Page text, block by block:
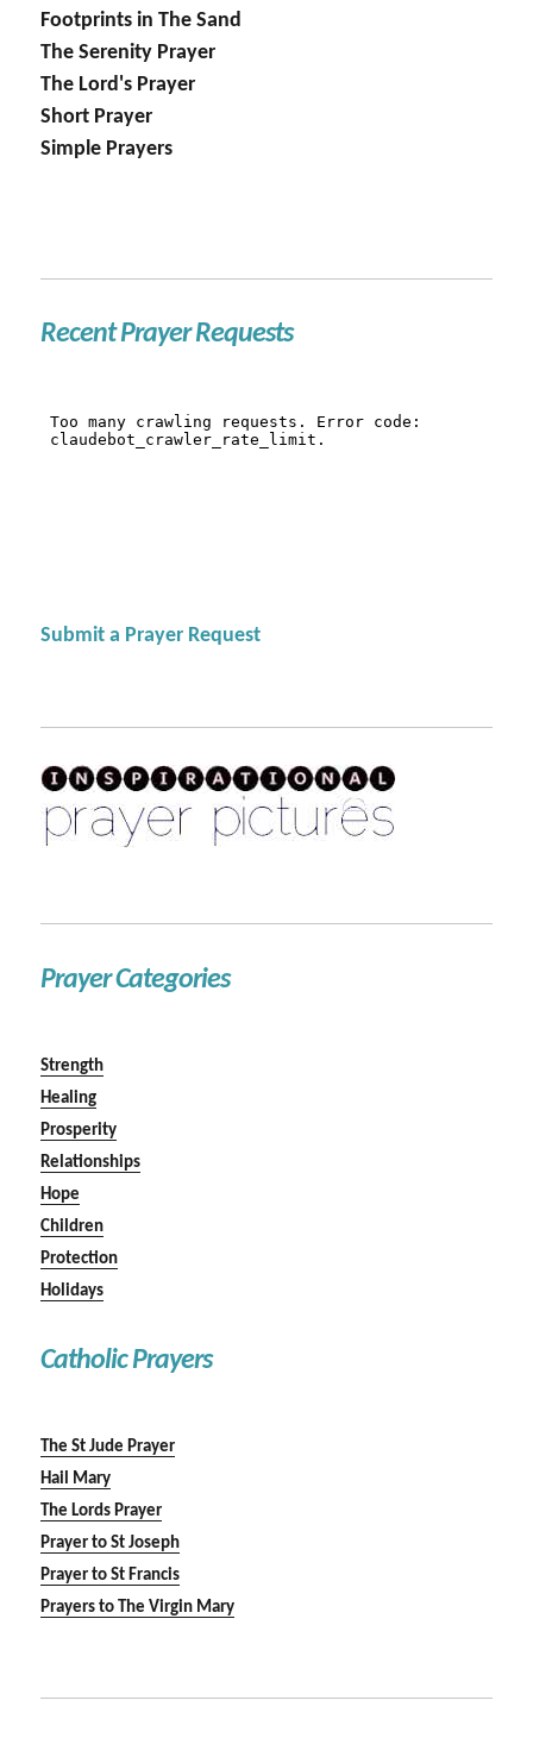
Footprints in The Sand
The Serenity Prayer
The Lord's Prayer
Short Prayer
Simple Prayers
Recent Prayer Requests
Submit a Prayer Request
Prayer Categories
Strength
Healing
Prosperity
Relationships
Hope
Children
Protection
Holidays
Catholic Prayers
The St Jude Prayer
Hail Mary
The Lords Prayer
Prayer to St Joseph
Prayer to St Francis
Prayers to The Virgin Mary